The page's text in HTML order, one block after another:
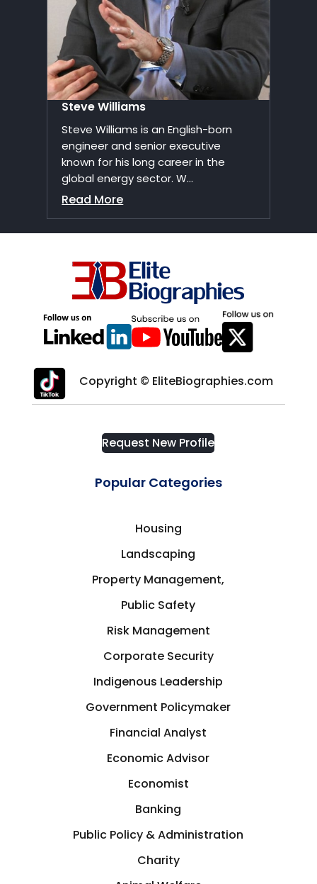
Steve Williams
Steve Williams is an English-born
engineer and senior executive
known for his long career in the
global energy sector. W...
Read More
Request New Profile
Popular Categories
Housing
Landscaping
Property Management,
Public Safety
Risk Management
Corporate Security
Indigenous Leadership
Government Policymaker
Financial Analyst
Economic Advisor
Economist
Banking
Public Policy & Administration
Charity
Copyright © EliteBiographies.com